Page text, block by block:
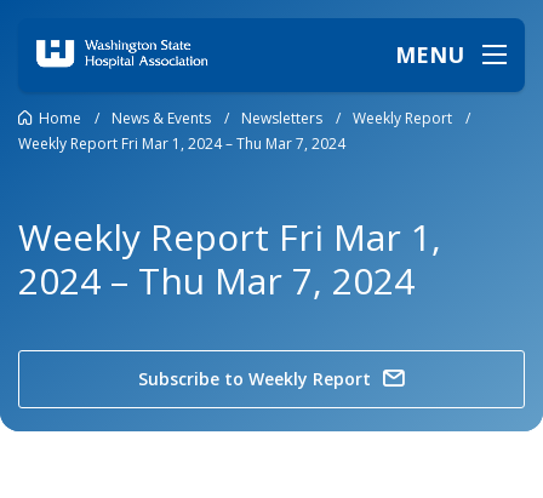
MENU
Home / News & Events / Newsletters / Weekly Report
/
Weekly Report Fri Mar 1, 2024 – Thu Mar 7, 2024
Weekly Report Fri Mar 1,
2024 – Thu Mar 7, 2024
Subscribe to Weekly Report